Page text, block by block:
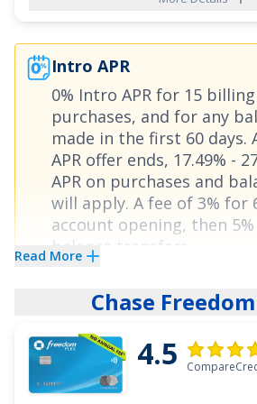
freedom from high interest
attractive offer of
for 15 monthsand0% Intro
Transfers for 15 months,
Variablethereafter. There is
for this card.
See More Details
Intro APR
0% Intro APR for 15
purchases, and for any
made in the first 60
APR offer ends, 17.49% -
APR on purchases and
will apply. A fee of 3% for
account opening, then 5%
balance transfers.
Bank of America Travel
Intro APR for 15 billing cycles
and for any balance transfers
Read More
Chase
4.5